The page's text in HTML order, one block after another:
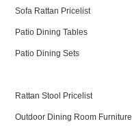
Sofa Rattan Pricelist
Patio Dining Tables
Patio Dining Sets
Rattan Stool Pricelist
Outdoor Dining Room Furniture